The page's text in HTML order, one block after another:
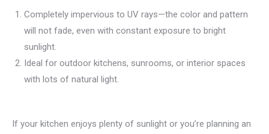
Completely impervious to UV rays—the color and pattern
will not fade, even with constant exposure to bright
sunlight.
Ideal for outdoor kitchens, sunrooms, or interior spaces
with lots of natural light.
If your kitchen enjoys plenty of sunlight or you’re planning an